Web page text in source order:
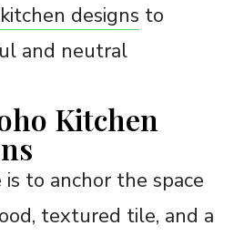
designs to
and neutral
Kitchen
to anchor the space
textured tile, and a